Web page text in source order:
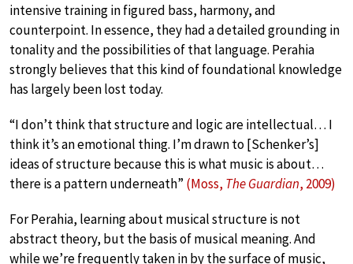
intensive training in figured bass, harmony, and
counterpoint. In essence, they had a detailed grounding in
tonality and the possibilities of that language. Perahia
strongly believes that this kind of foundational knowledge
has largely been lost today.
“I don’t think that structure and logic are intellectual… I
think it’s an emotional thing. I’m drawn to [Schenker’s]
ideas of structure because this is what music is about…
there is a pattern underneath” (Moss, The Guardian, 2009)
For Perahia, learning about musical structure is not
abstract theory, but the basis of musical meaning. And
while we’re frequently taken in by the surface of music,